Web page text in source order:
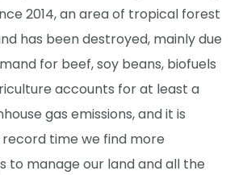
2014, an area of tropical forest
has been destroyed, mainly due
for beef, soy beans, biofuels
accounts for at least a
gas emissions, and it is
time we find more
to manage our land and all the